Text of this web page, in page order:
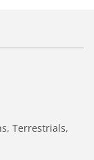
Terrestrials,